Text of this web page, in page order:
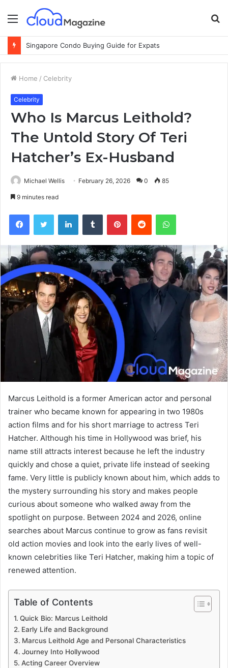
Menu
Home / Celebrity
Celebrity
Who Is Marcus Leithold?
The Untold Story Of Teri
Hatcher’s Ex-Husband
Michael Wellis February 26, 2026 0 85
9 minutes read
Marcus Leithold is a former American actor and personal
trainer who became known for appearing in two 1980s
action films and for his short marriage to actress Teri
Hatcher. Although his time in Hollywood was brief, his
name still attracts interest because he left the industry
quickly and chose a quiet, private life instead of seeking
fame. Very little is publicly known about him, which adds to
the mystery surrounding his story and makes people
curious about someone who walked away from the
spotlight on purpose. Between 2024 and 2026, online
searches about Marcus continue to grow as fans revisit
old action movies and look into the early lives of well-
known celebrities like Teri Hatcher, making him a topic of
renewed attention.
Table of Contents
Quick Bio: Marcus Leithold
Early Life and Background
Marcus Leithold Age and Personal Characteristics
Journey Into Hollywood
Acting Career Overview